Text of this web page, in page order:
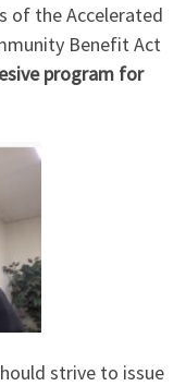
of the Accelerated
Benefit Act
program for
strive to issue